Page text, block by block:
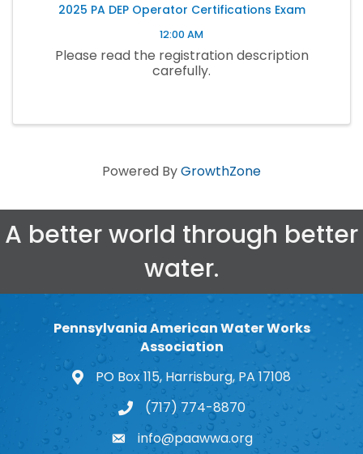
2025 PA DEP Operator Certifications Exam
12:00 AM
Please read the registration description
carefully.
Powered ByGrowthZone
A better world through better
water.
Pennsylvania American Water Works
Association
map and address
PO Box 115, Harrisburg, PA 17108
phone number
(717) 774-8870
emailinfo@paawwa.org